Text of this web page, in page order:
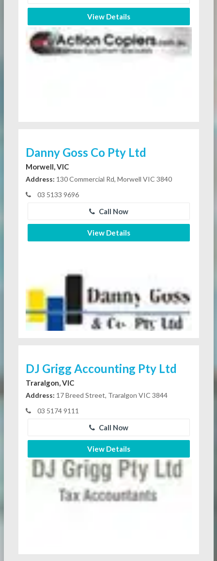
View Details
Danny Goss Co Pty Ltd
Morwell, VIC
Address: 130 Commercial Rd, Morwell VIC 3840
03 5133 9696
Call Now
View Details
DJ Grigg Accounting Pty Ltd
Traralgon, VIC
Address: 17 Breed Street, Traralgon VIC 3844
03 5174 9111
Call Now
View Details